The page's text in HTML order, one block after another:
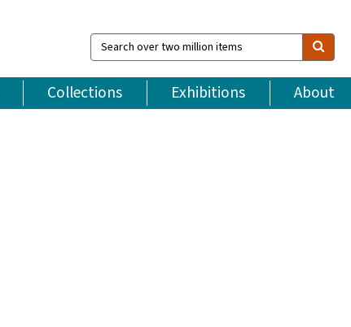
Search
over
million
items
Collections Exhibitions About